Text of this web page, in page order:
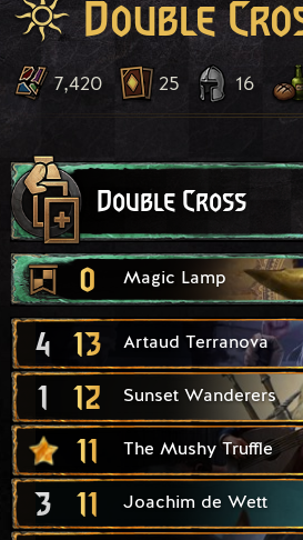
Double
7,420 25 16
Double Cross
0 Magic Lamp
4 13 Artaud Terranova
1 12 Sunset Wanderers
11 The Mushy Truffle
3 11 Joachim de Wett